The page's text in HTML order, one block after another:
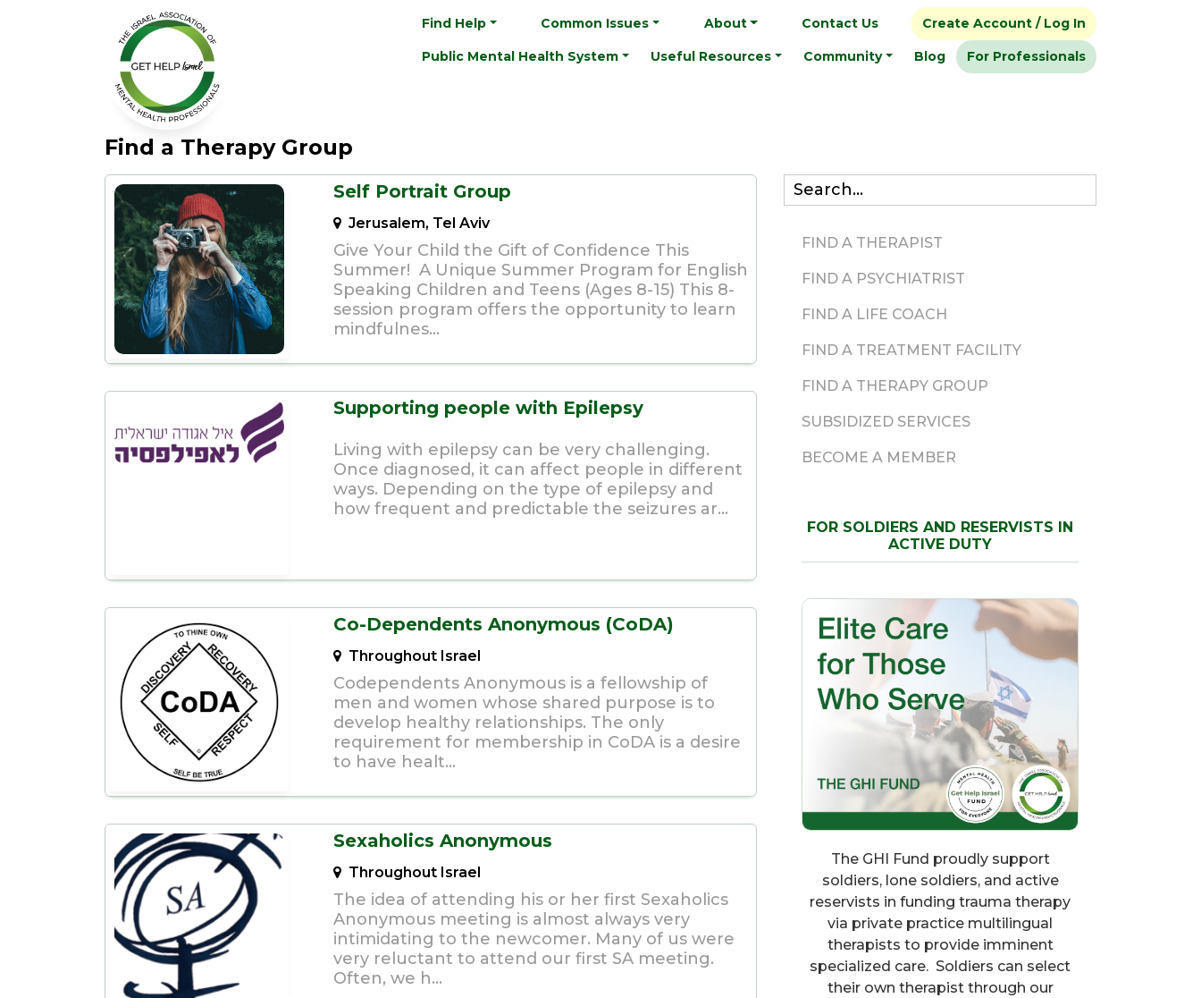
Find Help Common Issues About Contact Us Create Account / Log In
Public Mental Health System Useful Resources Community Blog For Professionals
Find a Therapy Group
Self Portrait Group
Jerusalem, Tel Aviv
Give Your Child the Gift of Confidence This
Summer! A Unique Summer Program for English
Speaking Children and Teens (Ages 8-15) This 8-
session program offers the opportunity to learn
mindfulnes...
Supporting people with Epilepsy
Living with epilepsy can be very challenging.
Once diagnosed, it can affect people in different
ways. Depending on the type of epilepsy and
how frequent and predictable the seizures ar...
Co-Dependents Anonymous (CoDA)
Throughout Israel
Codependents Anonymous is a fellowship of
men and women whose shared purpose is to
develop healthy relationships. The only
requirement for membership in CoDA is a desire
to have healt...
Sexaholics Anonymous
Throughout Israel
The idea of attending his or her first Sexaholics
Anonymous meeting is almost always very
intimidating to the newcomer. Many of us were
very reluctant to attend our first SA meeting.
Often, we h...
FIND A THERAPIST
FIND A PSYCHIATRIST
FIND A LIFE COACH
FIND A TREATMENT FACILITY
FIND A THERAPY GROUP
SUBSIDIZED SERVICES
BECOME A MEMBER
FOR SOLDIERS AND RESERVISTS IN
ACTIVE DUTY
The GHI Fund proudly support
soldiers, lone soldiers, and active
reservists in funding trauma therapy
via private practice multilingual
therapists to provide imminent
specialized care. Soldiers can select
their own therapist through our